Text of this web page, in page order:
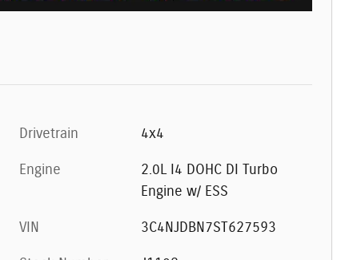
Drivetrain 4x4
Engine
2.0L I4 DOHC DI Turbo
Engine w/ ESS
VIN 3C4NJDBN7ST627593